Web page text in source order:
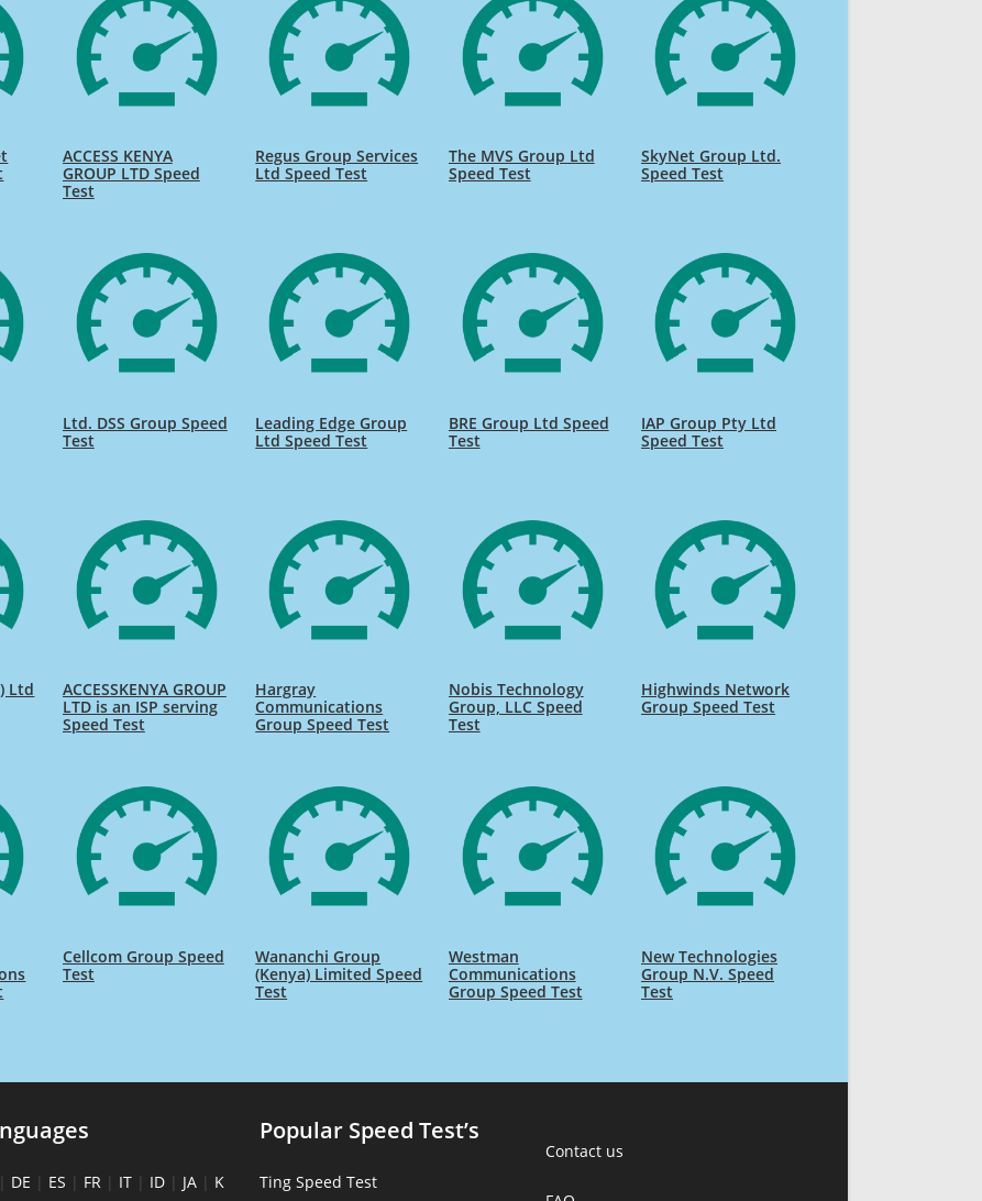
ACCESS KENYA
GROUP LTD Speed
Test
Regus Group Services
Ltd Speed Test
The MVS Group Ltd
Speed Test
SkyNet Group Ltd.
Speed Test
Ltd. DSS Group Speed
Test
Leading Edge Group
Ltd Speed Test
BRE Group Ltd Speed
Test
IAP Group Pty Ltd
Speed Test
Ltd
ACCESSKENYA GROUP
LTD is an ISP serving
Speed Test
Hargray
Communications
Group Speed Test
Nobis Technology
Group, LLC Speed
Test
Highwinds Network
Group Speed Test
Cellcom Group Speed
Test
Wananchi Group
(Kenya) Limited Speed
Test
Westman
Communications
Group Speed Test
New Technologies
Group N.V. Speed
Test
| DE | ES | FR | IT | ID | JA | K
Popular Speed Test’s
Ting Speed Test
Contact us